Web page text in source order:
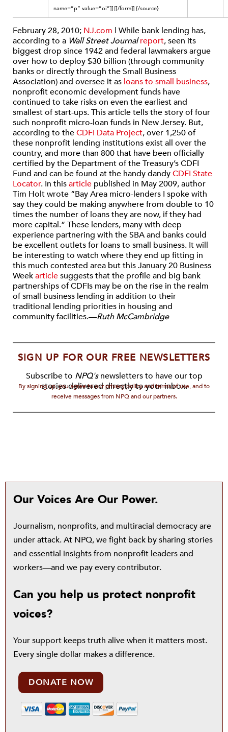
name=”p” value=”oi”]] [[/form]] {/source}
February 28, 2010; NJ.com | While bank lending has,
according to a Wall Street Journal report, seen its
biggest drop since 1942 and federal lawmakers argue
over how to deploy $30 billion (through community
banks or directly through the Small Business
Association) and oversee it as loans to small business,
nonprofit economic development funds have
continued to take risks on even the earliest and
smallest of start-ups. This article tells the story of four
such nonprofit micro-loan funds in New Jersey. But,
according to theCDFI Data Project, over 1,250 of
these nonprofit lending institutions exist all over the
country, and more than 800 that have been officially
certified by the Department of the Treasury’s CDFI
Fund and can be found at the handy dandyCDFI State
Locator. In thisarticle published in May 2009, author
Tim Holt wrote “Bay Area micro-lenders I spoke with
say they could be making anywhere from double to 10
times the number of loans they are now, if they had
more capital.” These lenders, many with deep
experience partnering with the SBA and banks could
be excellent outlets for loans to small business. It will
be interesting to watch where they end up fitting in
this much contested area but this January 20 Business
Weekarticlesuggests that the profile and big bank
partnerships of CDFIs may be on the rise in the realm
of small business lending in addition to their
traditional lending priorities in housing and
community facilities.—Ruth McCambridge
SIGN UP FOR OUR FREE NEWSLETTERS
Subscribe to NPQ'snewsletters to have our top
stories delivered directly to your inbox.
By signing up, you agree to our privacy policy and terms of use, and to
receive messages from NPQ and our partners.
Our Voices Are Our Power.
Journalism, nonprofits, and multiracial democracy are
under attack. At NPQ, we fight back by sharing stories
and essential insights from nonprofit leaders and
workers—and we pay every contributor.
Can you help us protect nonprofit
voices?
Your support keeps truth alive when it matters most.
Every single dollar makes a difference.
DONATE NOW